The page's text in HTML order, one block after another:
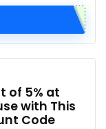
of 5% at
with This
Code